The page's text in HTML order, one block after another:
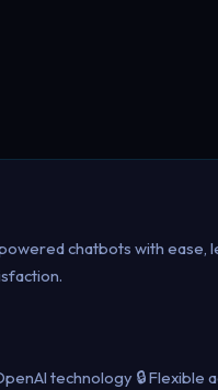
chatbots with
technology 🔒 Flexible